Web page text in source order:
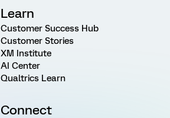
Learn
Customer Success Hub
Customer Stories
XM Institute
AI Center
Qualtrics Learn
Connect